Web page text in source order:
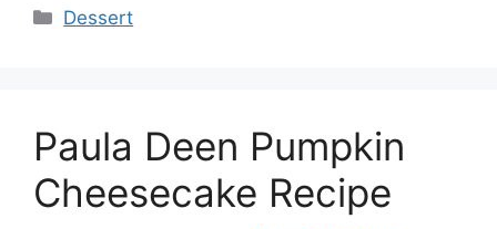
Categories
Dessert
Paula Deen Pumpkin
Cheesecake Recipe